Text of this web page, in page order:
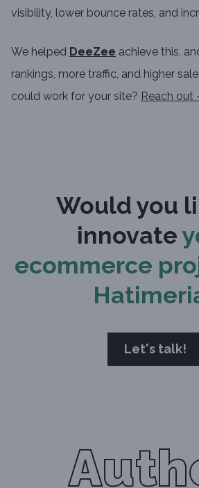
visibility, lower bounce rates, and
We helped DeeZee achieve this,
rankings, more traffic, and higher
could work for your site? Reach out
Would you
innovate
ecommerce
Let's talk!